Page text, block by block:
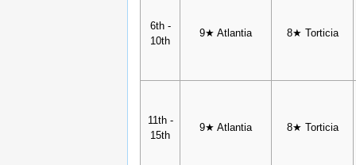
6th -
10th
9★ Atlantia 8★ Torticia
11th -
15th
9★ Atlantia 8★ Torticia